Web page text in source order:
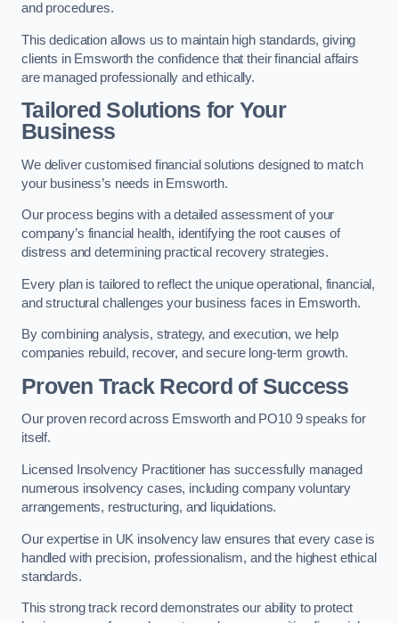
and procedures.
This dedication allows us to maintain high standards, giving
clients in Emsworth the confidence that their financial affairs
are managed professionally and ethically.
Tailored Solutions for Your
Business
We deliver customised financial solutions designed to match
your business’s needs in Emsworth.
Our process begins with a detailed assessment of your
company’s financial health, identifying the root causes of
distress and determining practical recovery strategies.
Every plan is tailored to reflect the unique operational, financial,
and structural challenges your business faces in Emsworth.
By combining analysis, strategy, and execution, we help
companies rebuild, recover, and secure long-term growth.
Proven Track Record of Success
Our proven record across Emsworth and PO10 9 speaks for
itself.
Licensed Insolvency Practitioner has successfully managed
numerous insolvency cases, including company voluntary
arrangements, restructuring, and liquidations.
Our expertise in UK insolvency law ensures that every case is
handled with precision, professionalism, and the highest ethical
standards.
This strong track record demonstrates our ability to protect